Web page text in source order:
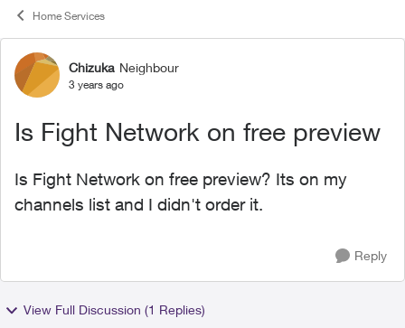
Home Services
Forum Discussion
Chizuka Neighbour
3 years ago
Is Fight Network on free preview
Is Fight Network on free preview? Its on my
channels list and I didn't order it.
Reply
View Full Discussion (1 Replies)